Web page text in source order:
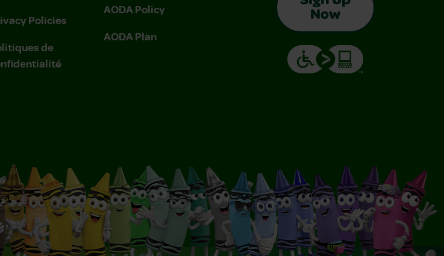
Policies
de
AODA Policy
AODA Plan
Now